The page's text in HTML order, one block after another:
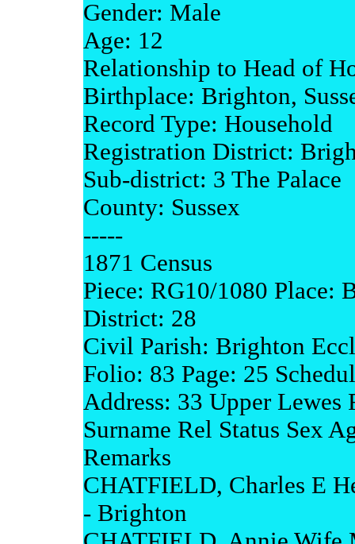
Gender: Male
Age: 12
Relationship to Head of
Birthplace: Brighton,
Record Type: Household
Registration District:
Sub-district: 3 The Palace
County: Sussex
-----
1871 Census
Piece: RG10/1080 Place:
District: 28
Civil Parish: Brighton
Folio: 83 Page: 25
Address: 33 Upper Lewes
Surname Rel Status Sex
Remarks
CHATFIELD, Charles E
- Brighton